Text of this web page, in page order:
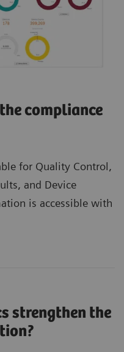
compliance
for Quality Control,
and Device
is accessible with
strengthen the